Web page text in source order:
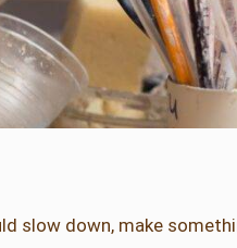
slow down, make